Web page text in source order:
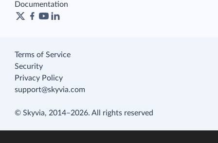
Documentation
Terms of Service
Security
Privacy Policy
support@skyvia.com
© Skyvia, 2014–2026. All rights reserved